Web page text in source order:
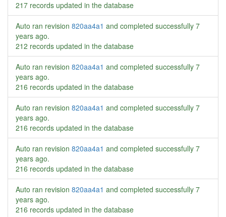
217 records updated in the database
Auto ran revision 820aa4a1 and completed successfully 7
years ago.
212 records updated in the database
Auto ran revision 820aa4a1 and completed successfully 7
years ago.
216 records updated in the database
Auto ran revision 820aa4a1 and completed successfully 7
years ago.
216 records updated in the database
Auto ran revision 820aa4a1 and completed successfully 7
years ago.
216 records updated in the database
Auto ran revision 820aa4a1 and completed successfully 7
years ago.
216 records updated in the database